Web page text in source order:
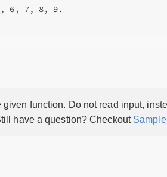
6, 7, 8, 9.
function. Do not read input,
have a question? Checkout